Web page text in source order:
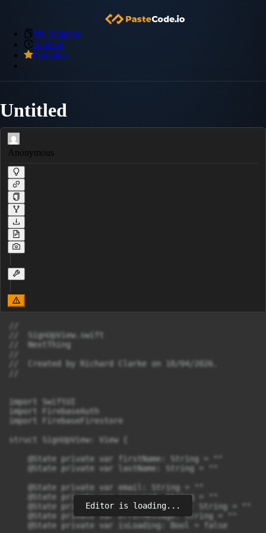
My Snippets
Archive
Premium
Untitled
Anonymous
//  SignUpView.swift
//  NextThing
//  Created by Richard Clarke on 18/04/2026.
import SwiftUI
import FirebaseAuth
import FirebaseFirestore
struct SignUpView: View {
    @State private var firstName: String = ""
    @State private var lastName: String = ""
    @State private var email: String = ""
    @State private var password: String = ""
    @State private var confirmPassword: String = ""
    @State private var errorMessage: String = ""
    @State private var isLoading: Bool = false
Editor is loading...